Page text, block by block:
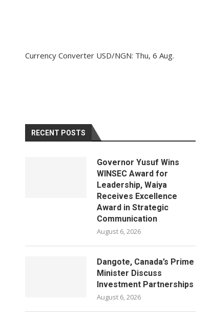
Currency Converter USD/NGN: Thu, 6 Aug.
RECENT POSTS
Governor Yusuf Wins
WINSEC Award for
Leadership, Waiya
Receives Excellence
Award in Strategic
Communication
August 6, 2026
Dangote, Canada’s Prime
Minister Discuss
Investment Partnerships
August 6, 2026